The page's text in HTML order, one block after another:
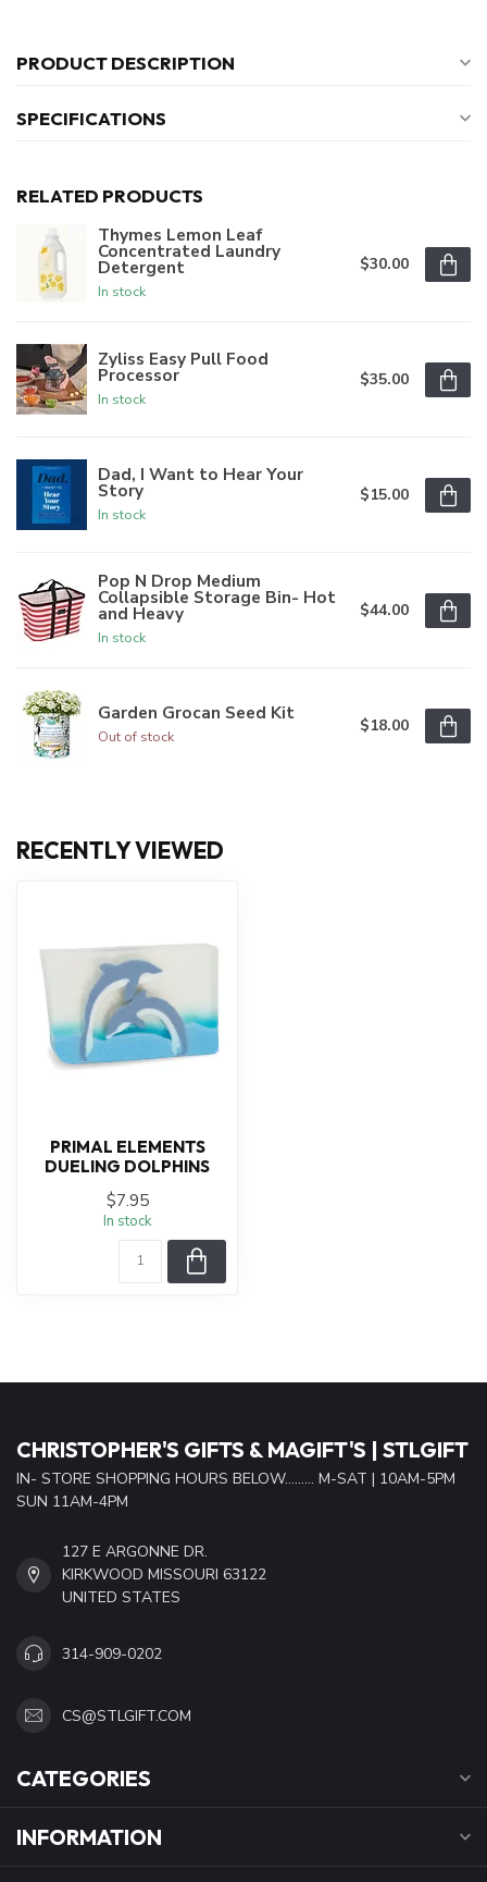
PRODUCT DESCRIPTION
SPECIFICATIONS
RELATED PRODUCTS
Thymes Lemon Leaf
Concentrated Laundry
Detergent
In stock
$30.00
Zyliss Easy Pull Food
Processor
In stock
$35.00
Dad, I Want to Hear Your
Story
In stock
$15.00
Pop N Drop Medium
Collapsible Storage Bin- Hot
and Heavy
In stock
$44.00
Garden Grocan Seed Kit
Out of stock
$18.00
RECENTLY VIEWED
PRIMAL ELEMENTS
DUELING DOLPHINS
$7.95
In stock
CHRISTOPHER'S GIFTS & MAGIFT'S | STLGIFT
IN- STORE SHOPPING HOURS BELOW......... M-SAT | 10AM-5PM
SUN 11AM-4PM
127 E ARGONNE DR.
KIRKWOOD MISSOURI 63122
UNITED STATES
314-909-0202
CS@STLGIFT.COM
CATEGORIES
INFORMATION